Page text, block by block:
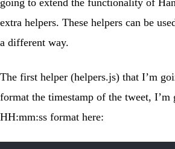
going to extend the functionality of
extra helpers. These helpers can be
a different way.
The first helper (helpers.js) that I’m
format the timestamp of the tweet, I’m
HH:mm:ss format here: